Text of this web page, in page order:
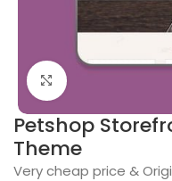
Click to enlarge
Petshop
Theme
Very cheap price &